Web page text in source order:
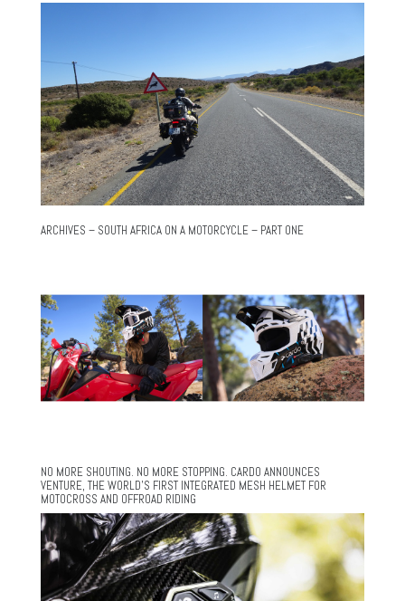
ARCHIVES – SOUTH AFRICA ON A MOTORCYCLE – PART ONE
NO MORE SHOUTING. NO MORE STOPPING. CARDO ANNOUNCES
VENTURE, THE WORLD’S FIRST INTEGRATED MESH HELMET FOR
MOTOCROSS AND OFFROAD RIDING